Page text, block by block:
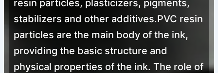
resin particles, plasticizers, pigments,
stabilizers and other additives.PVC resin
particles are the main body of the ink,
providing the basic structure and
physical properties of the ink. The role of